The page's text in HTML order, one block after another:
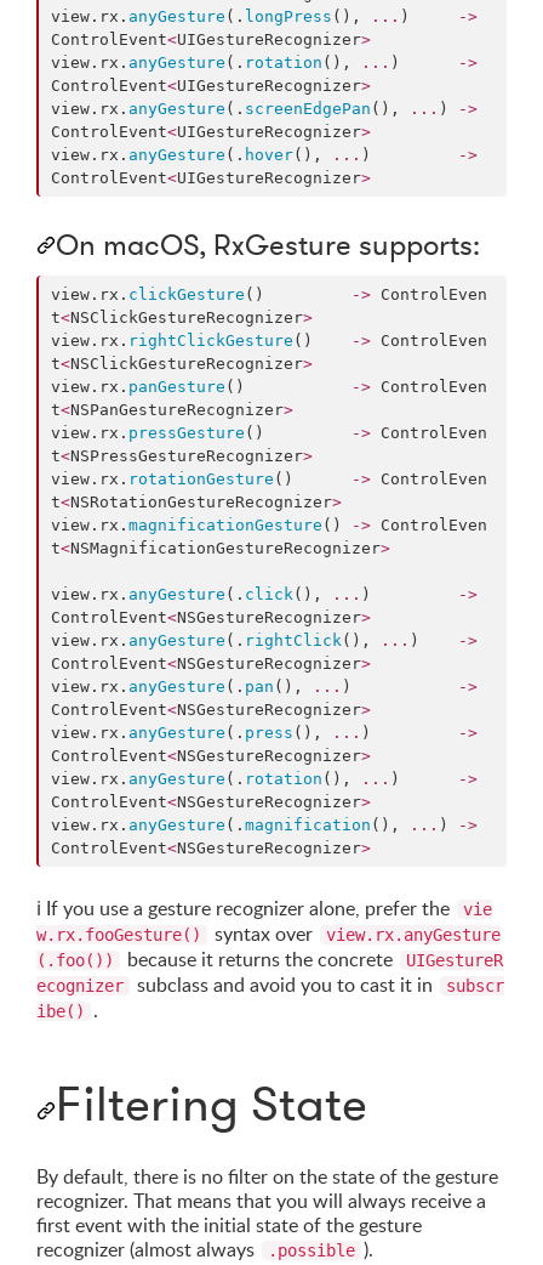
view. rx . anyGesture (. longPress (), ... )
->
ControlEvent<UIGestureRecognizer>
view. rx . anyGesture (. rotation (), ... )
->
ControlEvent<UIGestureRecognizer>
view. rx . anyGesture (. screenEdgePan (), ... )
->
ControlEvent<UIGestureRecognizer>
view. rx . anyGesture (. hover(), ... )
->
ControlEvent<UIGestureRecognizer>
On macOS, RxGesture supports:
view. rx . clickGesture () -> ControlEven
t<NSClickGestureRecognizer>
view. rx . rightClickGesture () -> ControlEven
t<NSClickGestureRecognizer>
view. rx . panGesture () -> ControlEven
t<NSPanGestureRecognizer>
view. rx . pressGesture () -> ControlEven
t<NSPressGestureRecognizer>
view. rx . rotationGesture () -> ControlEven
t<NSRotationGestureRecognizer>
view. rx . magnificationGesture () -> ControlEven
t<NSMagnificationGestureRecognizer>
view. rx . anyGesture (. click(), ... )
->
ControlEvent<NSGestureRecognizer>
view. rx . anyGesture (. rightClick(), ... )
->
ControlEvent<NSGestureRecognizer>
view. rx . anyGesture (. pan (), ... )
->
ControlEvent<NSGestureRecognizer>
view. rx . anyGesture (. press (), ... )
->
ControlEvent<NSGestureRecognizer>
view. rx . anyGesture (. rotation (), ... )
->
ControlEvent<NSGestureRecognizer>
view. rx . anyGesture (. magnification (), ... )
->
ControlEvent<NSGestureRecognizer>
ℹ️ If you use a gesture recognizer alone, prefer the
vie
w.rx.fooGesture()
syntax over
view.rx.anyGesture
(.foo())
because it returns the concrete
UIGestureR
ecognizer
subclass and avoid you to cast it in
subscr
ibe()
.
Filtering State
By default, there is no filter on the state of the gesture
recognizer. That means that you will always receive a
first event with the initial state of the gesture
recognizer (almost always
.possible ).